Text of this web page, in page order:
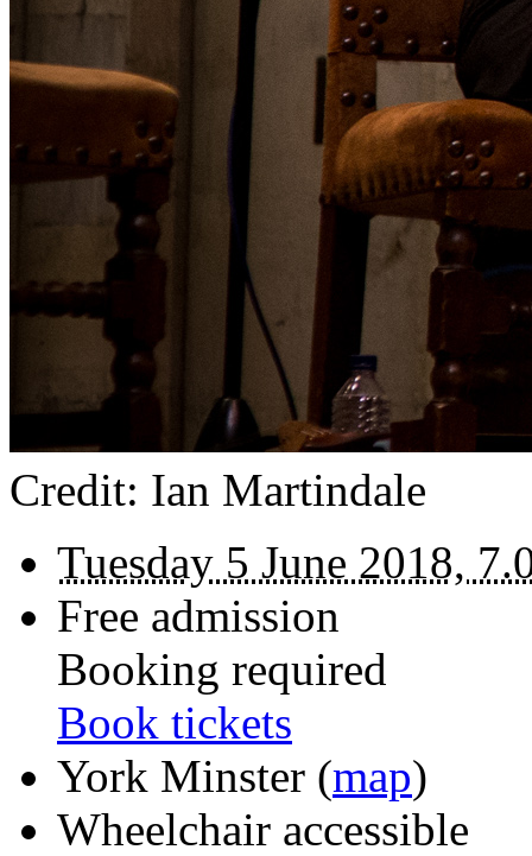
Credit: Ian Martindale
Tuesday 5 June 2018,
Free admission
Booking required
Book tickets
York Minster (map)
Wheelchair accessible